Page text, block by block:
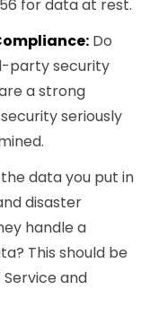
for data at rest.
Do
party security
a strong
seriously
data you put in
disaster
handle a
This should be
and